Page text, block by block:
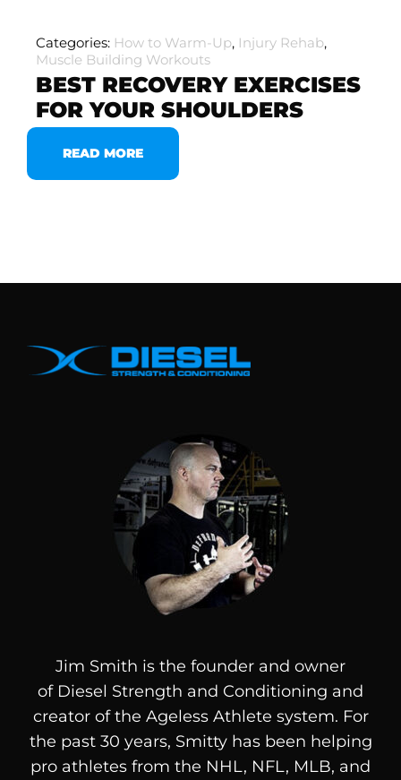
Categories: How to Warm-Up, Injury Rehab,
Muscle Building Workouts
BEST RECOVERY EXERCISES
FOR YOUR SHOULDERS
READ MORE
Jim Smith is the founder and owner
of Diesel Strength and Conditioning and
creator of the Ageless Athlete system. For
the past 30 years, Smitty has been helping
pro athletes from the NHL, NFL, MLB, and